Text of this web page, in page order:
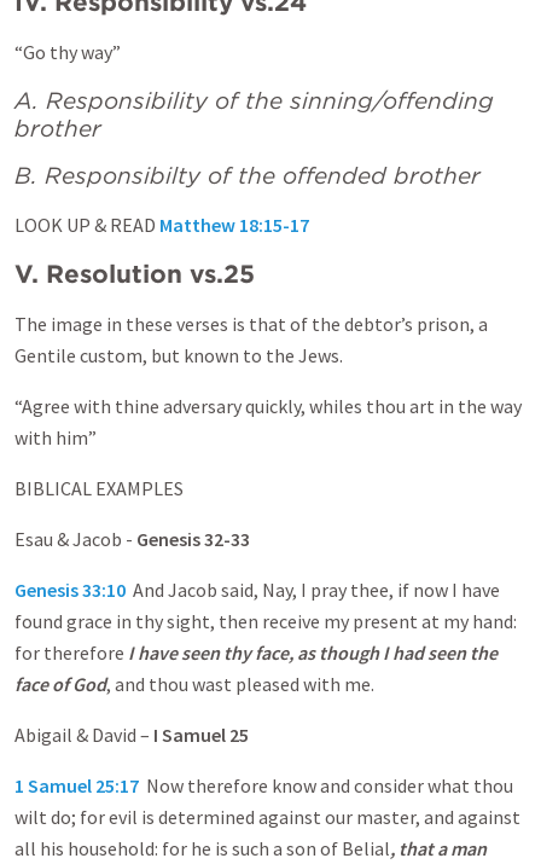
“Go thy way”
A. Responsibility of the sinning/offending
brother
B. Responsibilty of the offended brother
LOOK UP & READ Matthew 18:15-17
V. Resolution vs.25
The image in these verses is that of the debtor’s prison, a
Gentile custom, but known to the Jews.
“Agree with thine adversary quickly, whiles thou art in the way
with him”
BIBLICAL EXAMPLES
Esau & Jacob - Genesis 32-33
Genesis 33:10 And Jacob said, Nay, I pray thee, if now I have
found grace in thy sight, then receive my present at my hand:
for therefore I have seen thy face, as though I had seen the
face of God, and thou wast pleased with me.
Abigail & David – I Samuel 25
1 Samuel 25:17 Now therefore know and consider what thou
wilt do; for evil is determined against our master, and against
all his household: for he is such a son of Belial, that a man